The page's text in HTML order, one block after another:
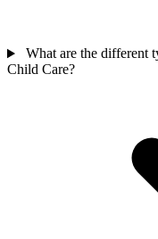
What are the different
Child Care?